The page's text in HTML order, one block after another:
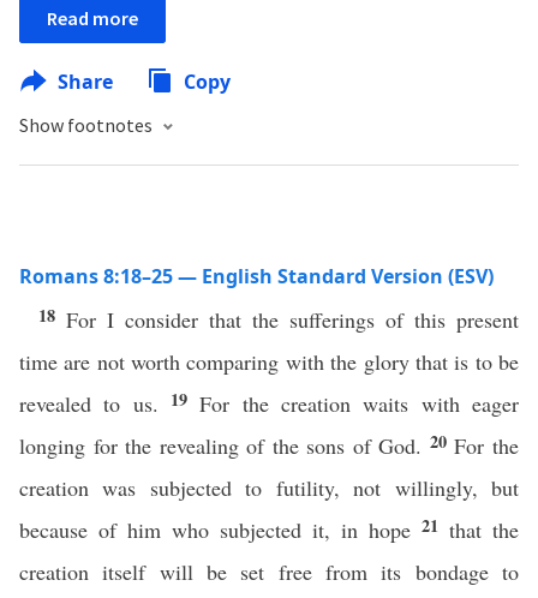
Read more
Share Copy
Show footnotes
Romans 8:18–25 — English Standard Version (ESV)
18 For I consider that the sufferings of this present
time are not worth comparing with the glory that is to be
revealed to us.
19For the creation waits with eager
longing for the revealing of the sons of God. 20For the
creation was subjected to futility, not willingly, but
because of him who subjected it, in hope 21 that the
creation itself will be set free from its bondage to